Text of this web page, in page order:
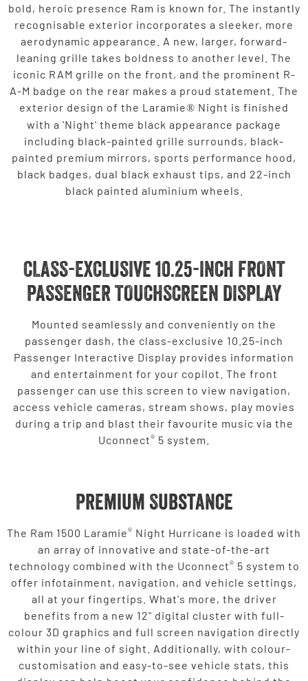
bold, heroic presence Ram is known for. The instantly
recognisable exterior incorporates a sleeker, more
aerodynamic appearance. A new, larger, forward-
leaning grille takes boldness to another level. The
iconic RAM grille on the front, and the prominent R-
A-M badge on the rear makes a proud statement. The
exterior design of the Laramie® Night is finished
with a 'Night' theme black appearance package
including black-painted grille surrounds, black-
painted premium mirrors, sports performance hood,
black badges, dual black exhaust tips, and 22-inch
black painted aluminium wheels.
CLASS-EXCLUSIVE 10.25-INCH FRONT
PASSENGER TOUCHSCREEN DISPLAY
Mounted seamlessly and conveniently on the
passenger dash, the class-exclusive 10.25-inch
Passenger Interactive Display provides information
and entertainment for your copilot. The front
passenger can use this screen to view navigation,
access vehicle cameras, stream shows, play movies
during a trip and blast their favourite music via the
Uconnect® 5 system.
Premium Substance
The Ram 1500 Laramie® Night Hurricane is loaded with
an array of innovative and state-of-the-art
technology combined with the Uconnect® 5 system to
offer infotainment, navigation, and vehicle settings,
all at your fingertips. What's more, the driver
benefits from a new 12" digital cluster with full-
colour 3D graphics and full screen navigation directly
within your line of sight. Additionally, with colour-
customisation and easy-to-see vehicle stats, this